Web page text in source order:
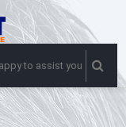
to assist you